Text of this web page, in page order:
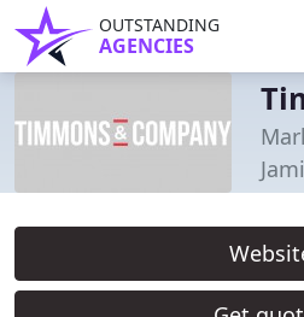
OUTSTANDING
AGENCIES